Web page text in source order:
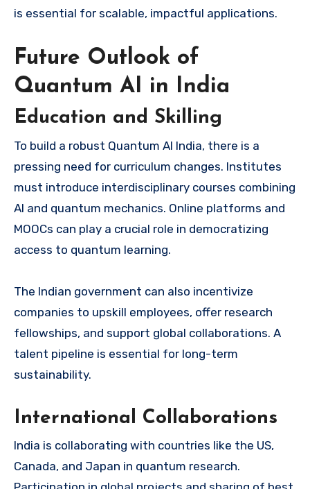
is essential for scalable, impactful applications.
Future Outlook of
Quantum AI in India
Education and Skilling
To build a robust Quantum AI India, there is a
pressing need for curriculum changes. Institutes
must introduce interdisciplinary courses combining
AI and quantum mechanics. Online platforms and
MOOCs can play a crucial role in democratizing
access to quantum learning.
The Indian government can also incentivize
companies to upskill employees, offer research
fellowships, and support global collaborations. A
talent pipeline is essential for long-term
sustainability.
International Collaborations
India is collaborating with countries like the US,
Canada, and Japan in quantum research.